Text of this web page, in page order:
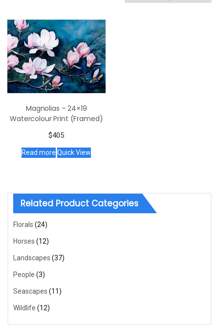
Magnolias – 24×19
Watercolour Print (Framed)
$405
Read more Quick View
Related Product Categories
Florals (24)
Horses (12)
Landscapes (37)
People (3)
Seascapes (11)
Wildlife (12)